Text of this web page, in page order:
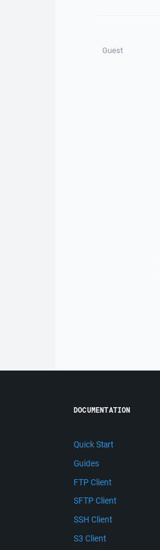
Guest
DOCUMENTATION
Quick Start
Guides
FTP Client
SFTP Client
SSH Client
S3 Client